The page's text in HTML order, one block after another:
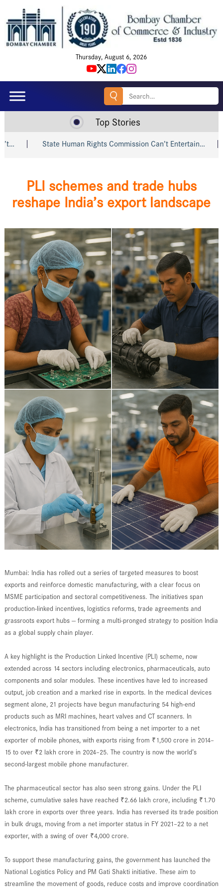
Thursday, August 6, 2026
Search
Top Stories
State Human Rights Commission Can’t Entertain… Shri
PLI schemes and trade hubs
reshape India’s export landscape
Mumbai: India has rolled out a series of targeted measures to boost
exports and reinforce domestic manufacturing, with a clear focus on
MSME participation and sectoral competitiveness. The initiatives span
production-linked incentives, logistics reforms, trade agreements and
grassroots export hubs — forming a multi-pronged strategy to position India
as a global supply chain player.
A key highlight is the Production Linked Incentive (PLI) scheme, now
extended across 14 sectors including electronics, pharmaceuticals, auto
components and solar modules. These incentives have led to increased
output, job creation and a marked rise in exports. In the medical devices
segment alone, 21 projects have begun manufacturing 54 high-end
products such as MRI machines, heart valves and CT scanners. In
electronics, India has transitioned from being a net importer to a net
exporter of mobile phones, with exports rising from ₹1,500 crore in 2014–
15 to over ₹2 lakh crore in 2024–25. The country is now the world’s
second-largest mobile phone manufacturer.
The pharmaceutical sector has also seen strong gains. Under the PLI
scheme, cumulative sales have reached ₹2.66 lakh crore, including ₹1.70
lakh crore in exports over three years. India has reversed its trade position
in bulk drugs, moving from a net importer status in FY 2021–22 to a net
exporter, with a swing of over ₹4,000 crore.
To support these manufacturing gains, the government has launched the
National Logistics Policy and PM Gati Shakti initiative. These aim to
streamline the movement of goods, reduce costs and improve coordination